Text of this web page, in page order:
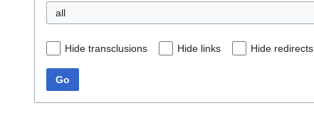
all
Hide transclusions Hide links Hide redirects
Go